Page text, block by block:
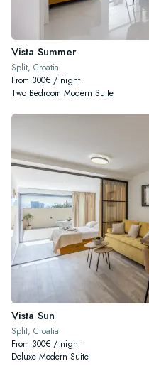
Vista Summer
Split, Croatia
From 300€ / night
Two Bedroom Modern Suite
Vista Sun
Split, Croatia
From 300€ / night
Deluxe Modern Suite